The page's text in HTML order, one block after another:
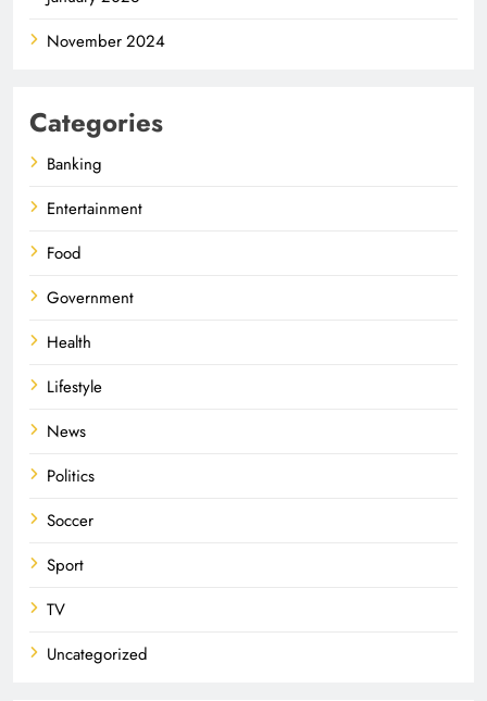
November 2024
Categories
Banking
Entertainment
Food
Government
Health
Lifestyle
News
Politics
Soccer
Sport
TV
Uncategorized